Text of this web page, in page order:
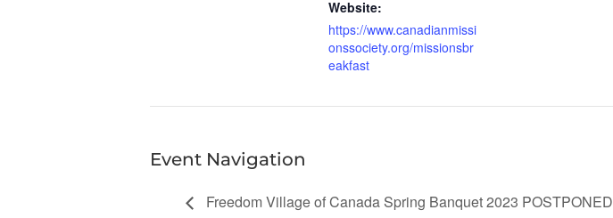
Website:
https://www.canadianmissi
onssociety.org/missionsbr
eakfast
Event Navigation
Freedom Village of Canada Spring Banquet 2023 POSTPONED